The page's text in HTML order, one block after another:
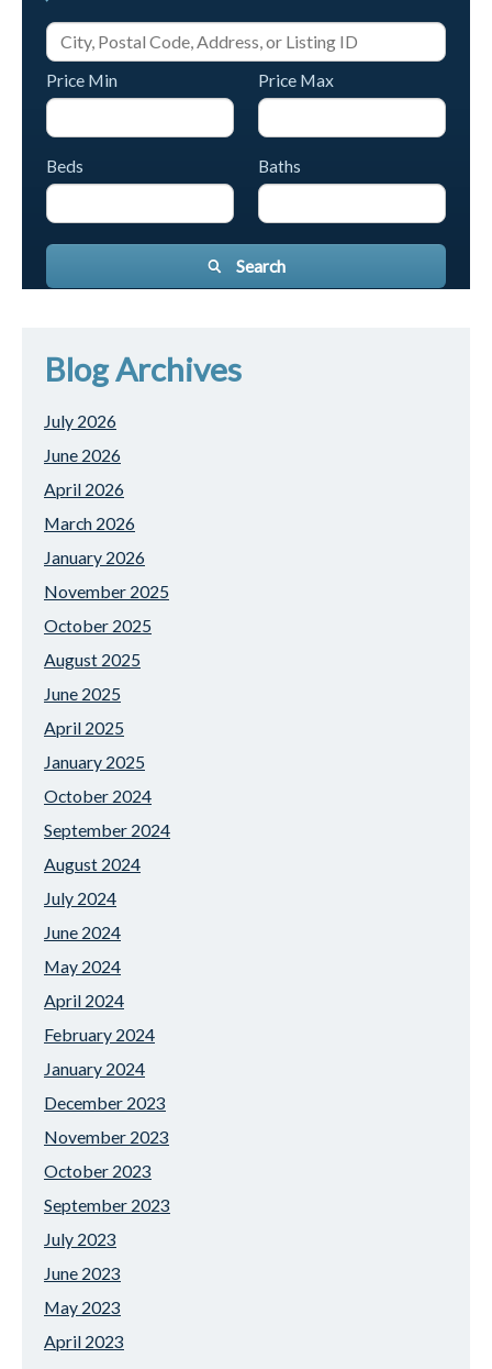
Price Min Price Max
Beds Baths
Search
Blog Archives
July 2026
June 2026
April 2026
March 2026
January 2026
November 2025
October 2025
August 2025
June 2025
April 2025
January 2025
October 2024
September 2024
August 2024
July 2024
June 2024
May 2024
April 2024
February 2024
January 2024
December 2023
November 2023
October 2023
September 2023
July 2023
June 2023
May 2023
April 2023